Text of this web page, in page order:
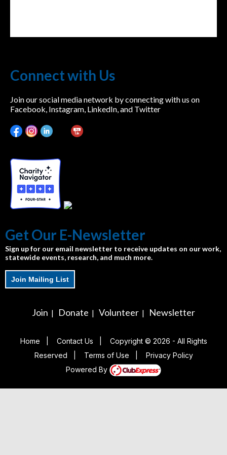
Connect with Us
Join our social media network by connecting with us on
Facebook, Instagram, LinkedIn, and Twitter
Get Our E-Newsletter
Sign up for our email newsletter to receive updates on our work,
statewide events, research, and much more.
Join Mailing List
Join | Donate | Volunteer | Newsletter
Home Contact Us
Copyright © 2026 - All Rights
Reserved
Terms of Use
Privacy Policy
Powered By